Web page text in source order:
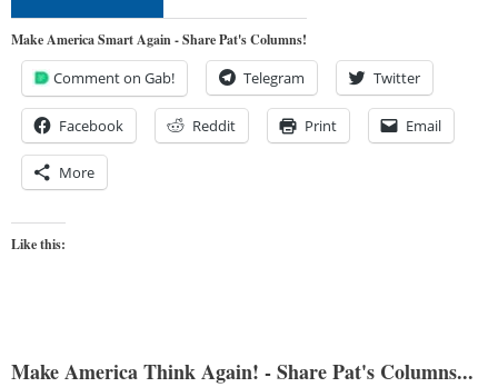
Make America Smart Again - Share Pat's Columns!
Comment on Gab! Telegram Twitter
Facebook Reddit Print Email
More
Like this:
Make America Think Again! - Share Pat's Columns...